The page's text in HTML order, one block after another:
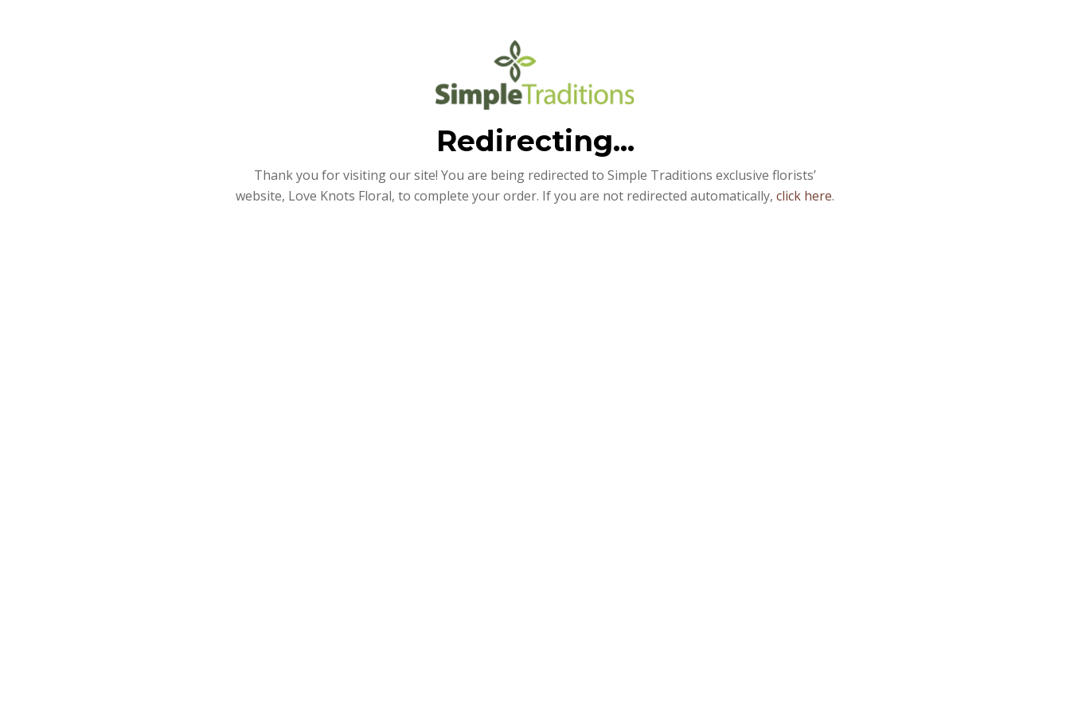
Redirecting...
Thank you for visiting our site! You are being redirected to Simple Traditions exclusive florists’
website, Love Knots Floral, to complete your order. If you are not redirected automatically, click here.